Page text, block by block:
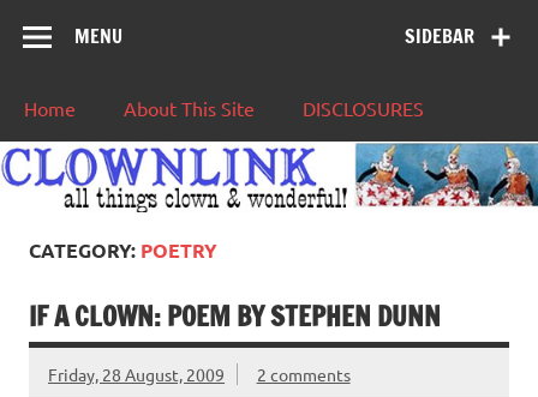
SIDEBAR
MENU
Home About This Site DISCLOSURES
CATEGORY: POETRY
IF A CLOWN: POEM BY STEPHEN DUNN
Friday, 28 August, 2009 2 comments